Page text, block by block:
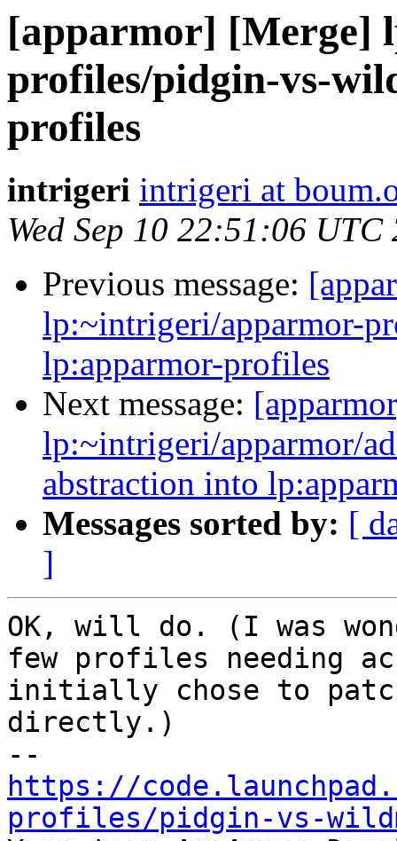
[apparmor] [Merge]
profiles/pidgin-vs-
profiles
intrigeri intrigeri at
Wed Sep 10 22:51:06 UTC
Previous message:
lp:~intrigeri/apparmor-
lp:apparmor-profiles
Next message:
lp:~intrigeri/apparmor/
abstraction into
Messages sorted by: [
]
OK, will do. (I was
few profiles needing
initially chose to
directly.)
https://
profiles/pidgin-vs-